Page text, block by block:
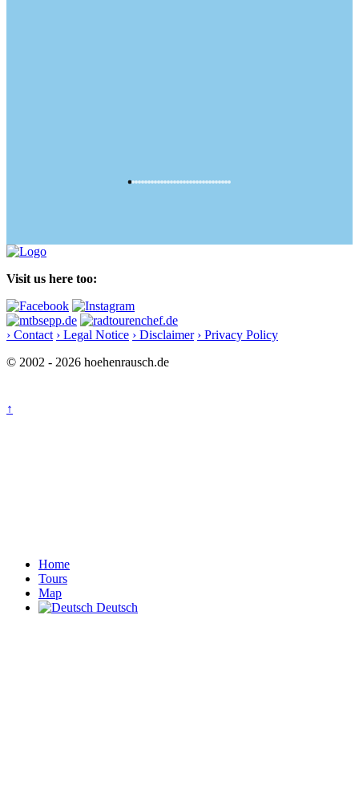
Visit us here too:
› Contact › Legal Notice › Disclaimer › Privacy Policy
© 2002 - 2026 hoehenrausch.de
↑
Home
Tours
Map
Deutsch